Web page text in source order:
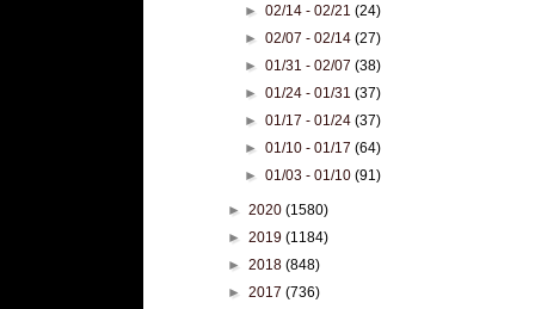
►02/14 - 02/21(24)
►02/07 - 02/14(27)
►01/31 - 02/07(38)
►01/24 - 01/31(37)
►01/17 - 01/24(37)
►01/10 - 01/17(64)
►01/03 - 01/10(91)
► 2020 (1580)
► 2019 (1184)
► 2018 (848)
► 2017 (736)